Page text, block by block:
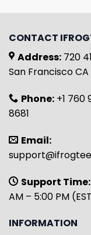
CONTACT
Address: 720
San Francisco CA
Phone: +1 760
8681
Email:
Support Time:
AM – 5:00 PM
INFORMATION